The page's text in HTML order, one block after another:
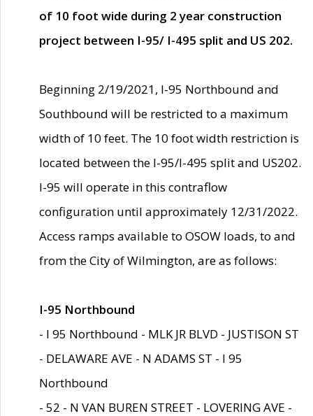
of 10 foot wide during 2 year construction
project between I-95/ I-495 split and US 202.
Beginning 2/19/2021, I-95 Northbound and
Southbound will be restricted to a maximum
width of 10 feet. The 10 foot width restriction is
located between the I-95/I-495 split and US202.
I-95 will operate in this contraflow
configuration until approximately 12/31/2022.
Access ramps available to OSOW loads, to and
from the City of Wilmington, are as follows:
I-95 Northbound
- I 95 Northbound - MLK JR BLVD - JUSTISON ST
- DELAWARE AVE - N ADAMS ST - I 95
Northbound
- 52 - N VAN BUREN STREET - LOVERING AVE -